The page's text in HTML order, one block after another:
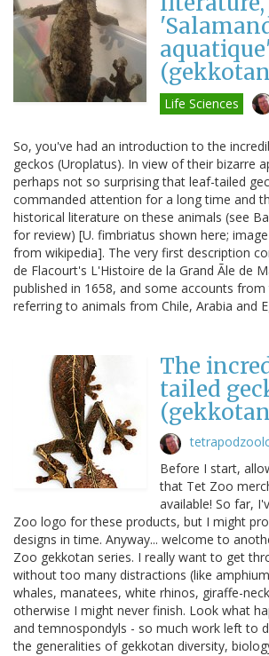
Life Sciences
So, you've had an introduction to the
geckos (Uroplatus). In view of their bizarre
perhaps not so surprising that leaf-tailed
commanded attention for a long time and
historical literature on these animals (see
for review) [U. fimbriatus shown here; image
from wikipedia]. The very first description
de Flacourt's L'Histoire de la Grand Ãle de
published in 1658, and some accounts from
referring to animals from Chile, Arabia and
The
tailed
Before I start,
that Tet Zoo
available! So far,
Zoo logo for these products, but I might
designs in time. Anyway... welcome to
Zoo gekkotan series. I really want to get
without too many distractions (like
whales, manatees, white rhinos, giraffe-
otherwise I might never finish. Look what
and temnospondyls - so much work left to
the generalities of gekkotan diversity,